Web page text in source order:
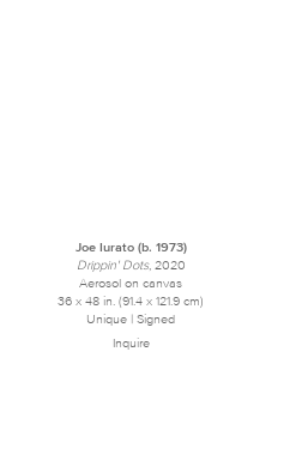
Joe Iurato (b. 1973)
Drippin' Dots, 2020
Aerosol on canvas
36 x 48 in. (91.4 x 121.9 cm)
Unique | Signed
Inquire